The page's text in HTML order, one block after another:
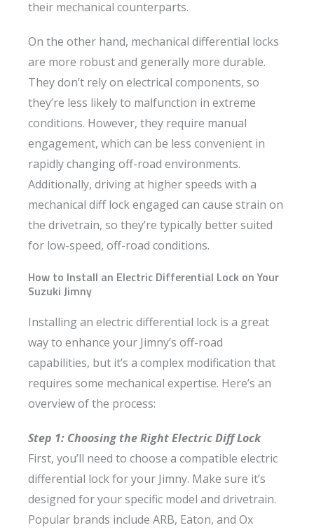
their mechanical counterparts.
On the other hand, mechanical differential locks
are more robust and generally more durable.
They don’t rely on electrical components, so
they’re less likely to malfunction in extreme
conditions. However, they require manual
engagement, which can be less convenient in
rapidly changing off-road environments.
Additionally, driving at higher speeds with a
mechanical diff lock engaged can cause strain on
the drivetrain, so they’re typically better suited
for low-speed, off-road conditions.
How to Install an Electric Differential Lock on Your
Suzuki Jimny
Installing an electric differential lock is a great
way to enhance your Jimny’s off-road
capabilities, but it’s a complex modification that
requires some mechanical expertise. Here’s an
overview of the process:
Step 1: Choosing the Right Electric Diff Lock
First, you’ll need to choose a compatible electric
differential lock for your Jimny. Make sure it’s
designed for your specific model and drivetrain.
Popular brands include ARB, Eaton, and Ox